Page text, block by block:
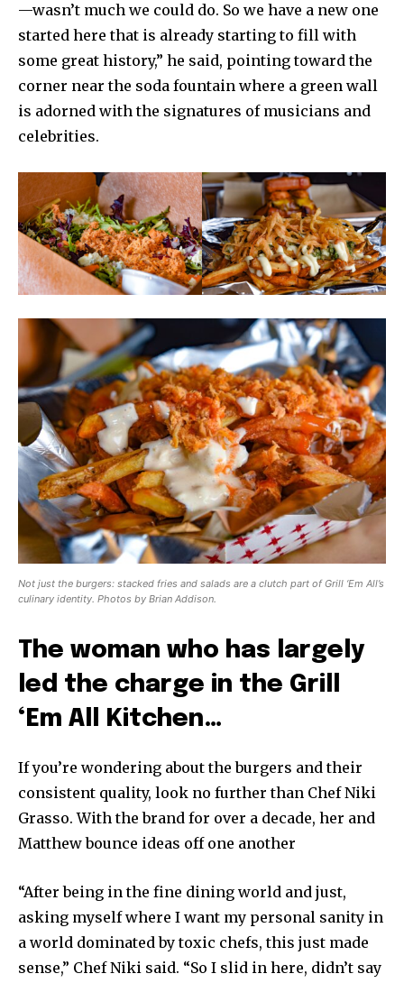
—wasn’t much we could do. So we have a new one
started here that is already starting to fill with
some great history,” he said, pointing toward the
corner near the soda fountain where a green wall
is adorned with the signatures of musicians and
celebrities.
Not just the burgers: stacked fries and salads are a clutch part of Grill ‘Em All’s
culinary identity. Photos by Brian Addison.
The woman who has largely
led the charge in the Grill
‘Em All Kitchen…
If you’re wondering about the burgers and their
consistent quality, look no further than Chef Niki
Grasso. With the brand for over a decade, her and
Matthew bounce ideas off one another
“After being in the fine dining world and just,
asking myself where I want my personal sanity in
a world dominated by toxic chefs, this just made
sense,” Chef Niki said. “So I slid in here, didn’t say